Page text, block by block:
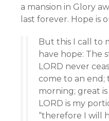
a mansion in Glory
last forever. Hope is
But this I call to
have hope: The
LORD never
come to an end;
morning; great
LORD is my
“therefore I will